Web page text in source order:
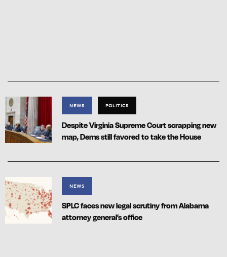
NEWS POLITICS
Despite Virginia Supreme Court scrapping new
map, Dems still favored to take the House
NEWS
SPLC faces new legal scrutiny from Alabama
attorney general’s office